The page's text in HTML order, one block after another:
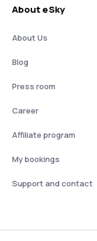
About eSky
About Us
Blog
Press room
Career
Affiliate program
My bookings
Support and contact